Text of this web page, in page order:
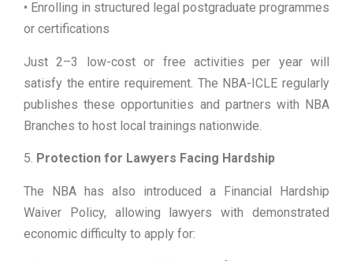
• Enrolling in structured legal postgraduate programmes
or certifications
Just 2–3 low-cost or free activities per year will
satisfy the entire requirement. The NBA-ICLE regularly
publishes these opportunities and partners with NBA
Branches to host local trainings nationwide.
5. Protection for Lawyers Facing Hardship
The NBA has also introduced a Financial Hardship
Waiver Policy, allowing lawyers with demonstrated
economic difficulty to apply for: